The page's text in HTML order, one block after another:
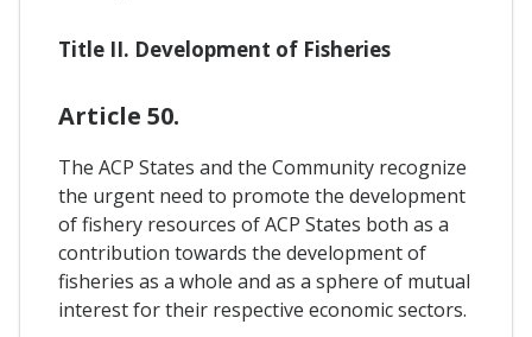
Title II. Development of Fisheries
Article 50.
The ACP States and the Community recognize
the urgent need to promote the development
of fishery resources of ACP States both as a
contribution towards the development of
fisheries as a whole and as a sphere of mutual
interest for their respective economic sectors.